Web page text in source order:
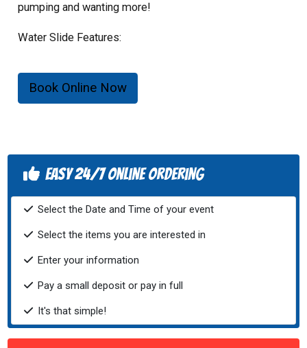
pumping and wanting more!
Water Slide Features:
- 16 foot total height.
- Maximum capacity of 4 individuals total, only 1
- 720lb. total weight limit.
Book Online Now
Easy 24/7 Online Ordering
Select the Date and Time of your event
Select the items you are interested in
Enter your information
Pay a small deposit or pay in full
It's that simple!